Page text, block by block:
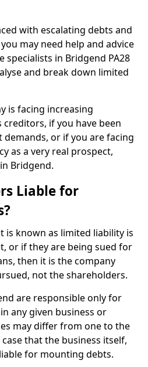
with escalating debts and
may need help and advice
in Bridgend PA28
and break down limited
is facing increasing
if you have been
or if you are facing
as a very real prospect,
Bridgend.
Liable for
is known as limited liability is
or if they are being sued for
then it is the company
not the shareholders.
are responsible only for
any given business or
may differ from one to the
that the business itself,
for mounting debts.